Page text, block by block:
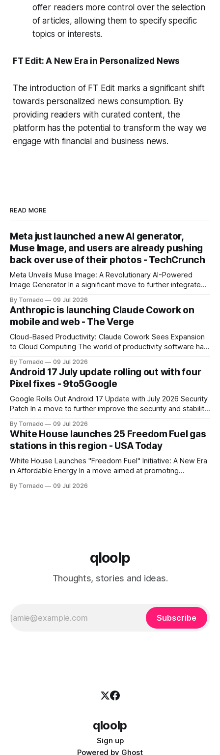
offer readers more control over the selection
of articles, allowing them to specify specific
topics or interests.
FT Edit: A New Era in Personalized News
The introduction of FT Edit marks a significant shift
towards personalized news consumption. By
providing readers with curated content, the
platform has the potential to transform the way we
engage with financial and business news.
READ MORE
Meta just launched a new AI generator,
Muse Image, and users are already pushing
back over use of their photos - TechCrunch
Meta Unveils Muse Image: A Revolutionary AI-Powered
Image Generator In a significant move to further integrate
has announced the launch of Muse Image, its new AI image
generator. Built by Meta Superintelligence Labs, the
company's dedicated AI unit,
By Tornado 09 Jul 2026
Anthropic is launching Claude Cowork on
mobile and web - The Verge
Cloud-Based Productivity: Claude Cowork Sees Expansion
to Cloud Computing The world of productivity software has
cloud-based applications. One such tool, Claude Cowork, is
poised to take its capabilities to new heights with the
announcement that it will now run in the
By Tornado 09 Jul 2026
Android 17 July update rolling out with four
Pixel fixes - 9to5Google
Google Rolls Out Android 17 Update with July 2026 Security
Patch In a move to further improve the security and stability
to Android 17 for various models. The update, which
includes the July 2026 security patch, is now available for
By Tornado 09 Jul 2026
White House launches 25 Freedom Fuel gas
stations in this region - USA Today
White House Launches "Freedom Fuel" Initiative: A New Era
in Affordable Energy In a move aimed at promoting
has launched the "Freedom Fuel" initiative, which marks the
By Tornado 09 Jul 2026
qloolp
Thoughts, stories and ideas.
Subscribe
qloolp
Sign up
Powered by Ghost